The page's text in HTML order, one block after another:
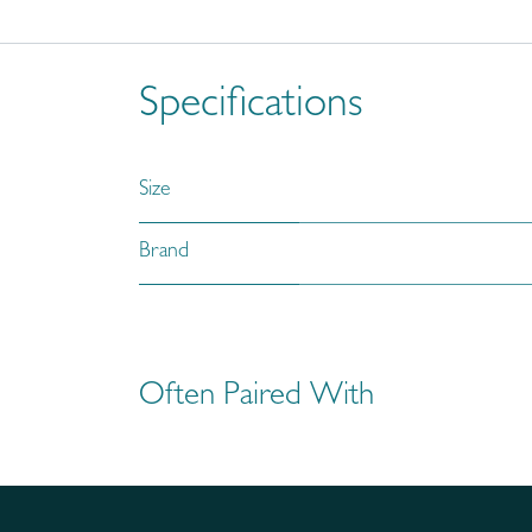
Specifications
Size
Brand
Often Paired With